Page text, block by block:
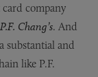
company
P.F. Chang’s. And
substantial and
like P.F.